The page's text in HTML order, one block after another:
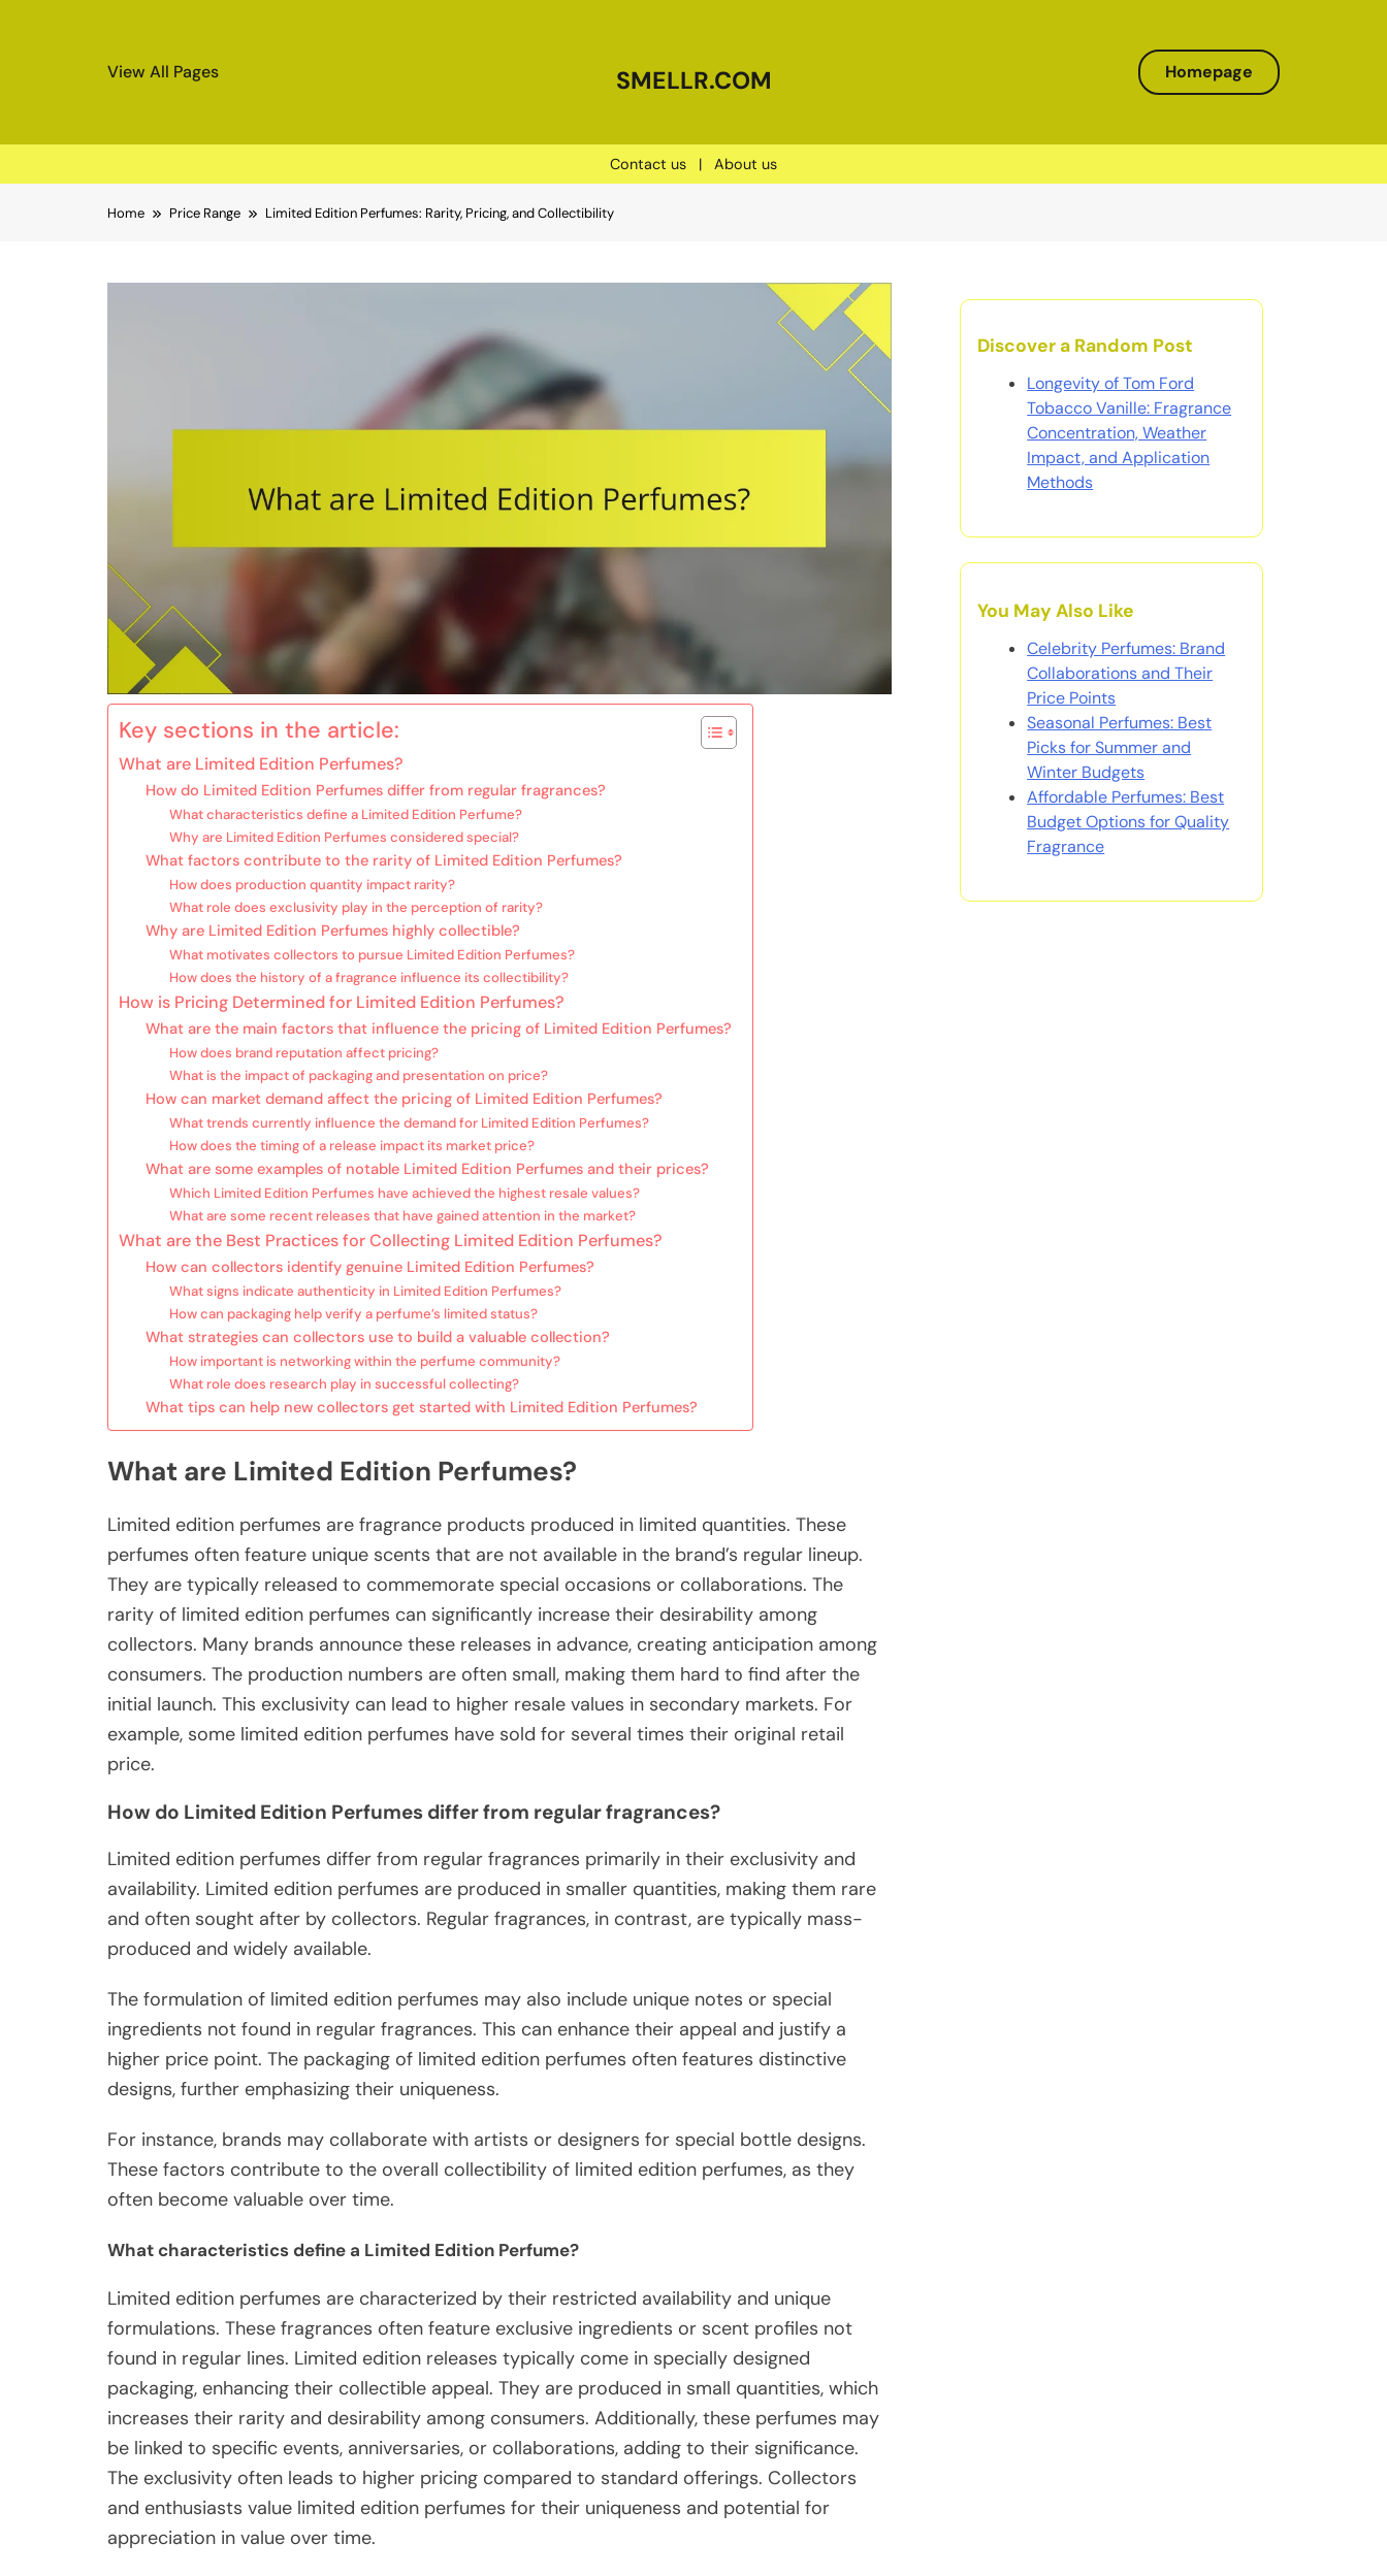
View All Pages SMELLR.COM Homepage
Contact us | About us
Home Price Range Limited Edition Perfumes: Rarity, Pricing, and Collectibility
Key sections in the article:
What are Limited Edition Perfumes?
How do Limited Edition Perfumes differ from regular fragrances?
What characteristics define a Limited Edition Perfume?
Why are Limited Edition Perfumes considered special?
What factors contribute to the rarity of Limited Edition Perfumes?
How does production quantity impact rarity?
What role does exclusivity play in the perception of rarity?
Why are Limited Edition Perfumes highly collectible?
What motivates collectors to pursue Limited Edition Perfumes?
How does the history of a fragrance influence its collectibility?
How is Pricing Determined for Limited Edition Perfumes?
What are the main factors that influence the pricing of Limited Edition Perfumes?
How does brand reputation affect pricing?
What is the impact of packaging and presentation on price?
How can market demand affect the pricing of Limited Edition Perfumes?
What trends currently influence the demand for Limited Edition Perfumes?
How does the timing of a release impact its market price?
What are some examples of notable Limited Edition Perfumes and their prices?
Which Limited Edition Perfumes have achieved the highest resale values?
What are some recent releases that have gained attention in the market?
What are the Best Practices for Collecting Limited Edition Perfumes?
How can collectors identify genuine Limited Edition Perfumes?
What signs indicate authenticity in Limited Edition Perfumes?
How can packaging help verify a perfume’s limited status?
What strategies can collectors use to build a valuable collection?
How important is networking within the perfume community?
What role does research play in successful collecting?
What tips can help new collectors get started with Limited Edition Perfumes?
What are Limited Edition Perfumes?
Limited edition perfumes are fragrance products produced in limited quantities. These
perfumes often feature unique scents that are not available in the brand’s regular lineup.
They are typically released to commemorate special occasions or collaborations. The
rarity of limited edition perfumes can significantly increase their desirability among
collectors. Many brands announce these releases in advance, creating anticipation among
consumers. The production numbers are often small, making them hard to find after the
initial launch. This exclusivity can lead to higher resale values in secondary markets. For
example, some limited edition perfumes have sold for several times their original retail
price.
How do Limited Edition Perfumes differ from regular fragrances?
Limited edition perfumes differ from regular fragrances primarily in their exclusivity and
availability. Limited edition perfumes are produced in smaller quantities, making them rare
and often sought after by collectors. Regular fragrances, in contrast, are typically mass-
produced and widely available.
The formulation of limited edition perfumes may also include unique notes or special
ingredients not found in regular fragrances. This can enhance their appeal and justify a
higher price point. The packaging of limited edition perfumes often features distinctive
designs, further emphasizing their uniqueness.
For instance, brands may collaborate with artists or designers for special bottle designs.
These factors contribute to the overall collectibility of limited edition perfumes, as they
often become valuable over time.
What characteristics define a Limited Edition Perfume?
Limited edition perfumes are characterized by their restricted availability and unique
formulations. These fragrances often feature exclusive ingredients or scent profiles not
found in regular lines. Limited edition releases typically come in specially designed
packaging, enhancing their collectible appeal. They are produced in small quantities, which
increases their rarity and desirability among consumers. Additionally, these perfumes may
be linked to specific events, anniversaries, or collaborations, adding to their significance.
The exclusivity often leads to higher pricing compared to standard offerings. Collectors
and enthusiasts value limited edition perfumes for their uniqueness and potential for
appreciation in value over time.
Discover a Random Post
Longevity of Tom Ford
Tobacco Vanille: Fragrance
Concentration, Weather
Impact, and Application
Methods
You May Also Like
Celebrity Perfumes: Brand
Collaborations and Their
Price Points
Seasonal Perfumes: Best
Picks for Summer and
Winter Budgets
Affordable Perfumes: Best
Budget Options for Quality
Fragrance